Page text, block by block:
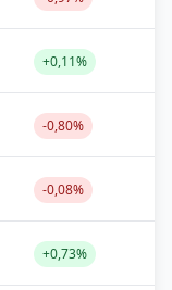
+0,11%
-0,80%
-0,08%
+0,73%